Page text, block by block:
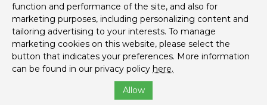
Copyright © 2026Summit Boulevard Animal Hospital. All
rights reserved.Privacy Policy
function and performance of the site, and also for
marketing purposes, including personalizing content and
tailoring advertising to your interests. To manage
marketing cookies on this website, please select the
button that indicates your preferences. More information
can be found in our privacy policy here.
Allow